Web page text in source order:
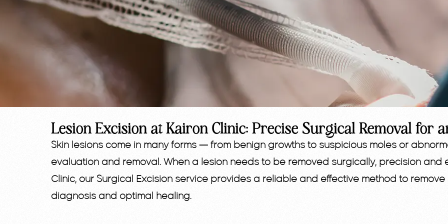
Lesion Excision at Kairon Clinic: Precise Surgical Removal for
Skin lesions come in many forms — from benign growths to suspicious moles or
evaluation and removal. When a lesion needs to be removed surgically, precision
Clinic, our Surgical Excision service provides a reliable and effective method to
diagnosis and optimal healing.